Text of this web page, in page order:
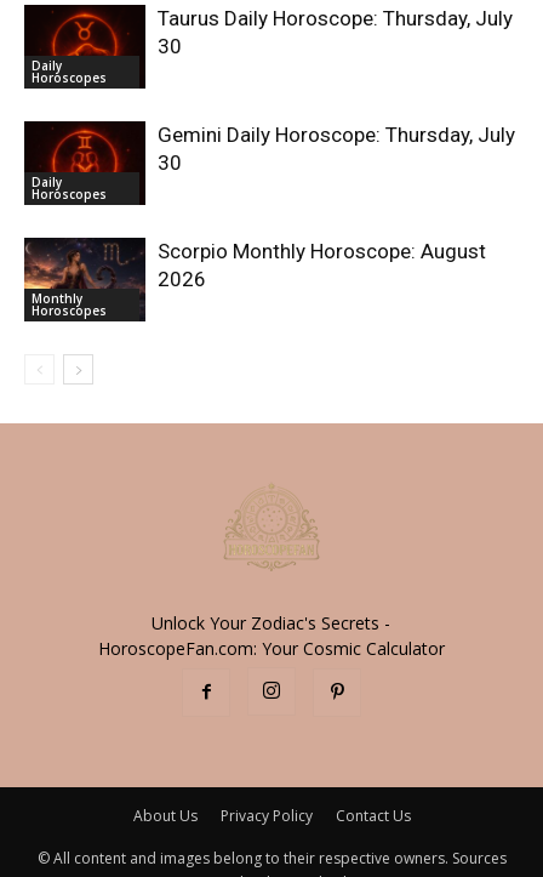
Daily
Horoscopes
Taurus Daily Horoscope: Thursday, July
30
Daily
Horoscopes
Gemini Daily Horoscope: Thursday, July
30
Monthly
Horoscopes
Scorpio Monthly Horoscope: August
2026
Unlock Your Zodiac's Secrets -
HoroscopeFan.com: Your Cosmic Calculator
About Us Privacy Policy Contact Us
© All content and images belong to their respective owners. Sources